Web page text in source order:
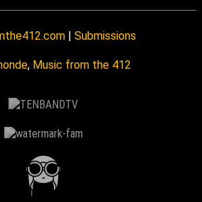
Submissions
, Music from the 412